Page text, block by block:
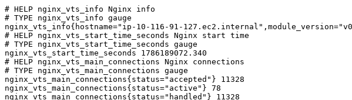
# HELP nginx_vts_info Nginx info
# TYPE nginx_vts_info gauge
nginx_vts_info{hostname="ip-10-116-91-
# HELP nginx_vts_start_time_seconds Nginx start time
# TYPE nginx_vts_start_time_seconds gauge
nginx_vts_start_time_seconds 1786189072.340
# HELP nginx_vts_main_connections Nginx connections
# TYPE nginx_vts_main_connections gauge
nginx_vts_main_connections{status="accepted"} 11328
nginx_vts_main_connections{status="active"} 78
nginx_vts_main_connections{status="handled"} 11328